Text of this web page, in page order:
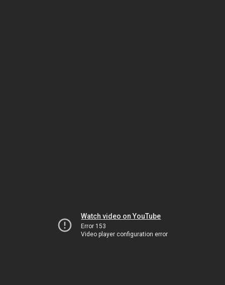
Watch video on YouTube
Error 153
Video player configuration error